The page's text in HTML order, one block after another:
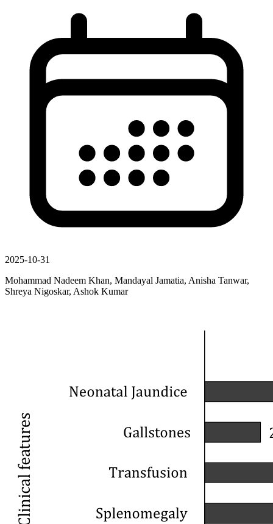
2025-10-31
Mohammad Nadeem Khan, Mandayal Jamatia, Anisha Tanwar,
Shreya Nigoskar, Ashok Kumar